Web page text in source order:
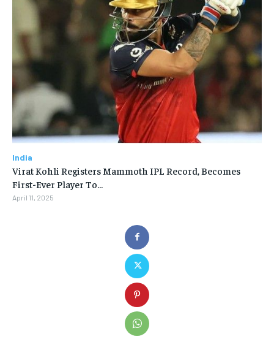
India
Virat Kohli Registers Mammoth IPL Record, Becomes
First-Ever Player To…
April 11, 2025